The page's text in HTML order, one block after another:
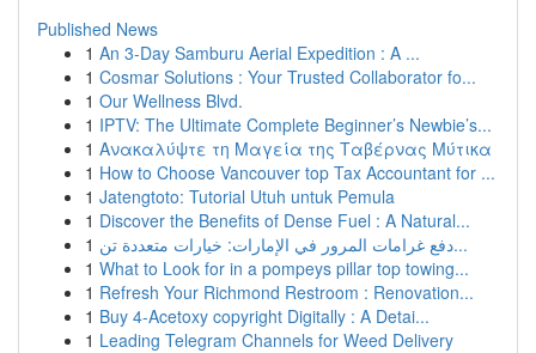
Published News
1 An 3-Day Samburu Aerial Expedition : A ...
1 Cosmar Solutions : Your Trusted Collaborator fo...
1 Our Wellness Blvd.
1 IPTV: The Ultimate Complete Beginner’s Newbie’s...
1 Ανακαλύψτε τη Μαγεία της Ταβέρνας Μύτικα
1 How to Choose Vancouver top Tax Accountant for ...
1 Jatengtoto: Tutorial Utuh untuk Pemula
1 Discover the Benefits of Dense Fuel : A Natural...
1
دفع غرامات المرور في الإمارات: خيارات متعددة تن...
1 What to Look for in a pompeys pillar top towing...
1 Refresh Your Richmond Restroom : Renovation...
1 Buy 4-Acetoxy copyright Digitally : A Detai...
1 Leading Telegram Channels for Weed Delivery